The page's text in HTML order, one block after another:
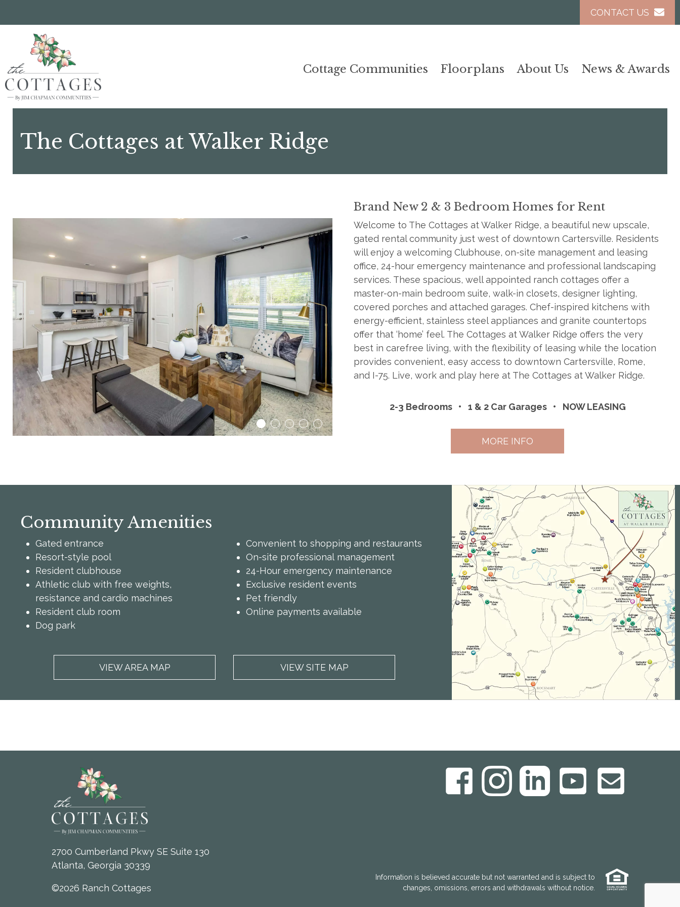
to
content
CONTACT US
Cottage Communities Floorplans About Us News & Awards
The Cottages at Walker Ridge
1 2 3 4 5
Brand New 2 & 3 Bedroom Homes for Rent
Welcome to The Cottages at Walker Ridge, a beautiful new upscale,
gated rental community just west of downtown Cartersville. Residents
will enjoy a welcoming Clubhouse, on-site management and leasing
office, 24-hour emergency maintenance and professional landscaping
services. These spacious, well appointed ranch cottages offer a
master-on-main bedroom suite, walk-in closets, designer lighting,
covered porches and attached garages. Chef-inspired kitchens with
energy-efficient, stainless steel appliances and granite countertops
offer that ‘home’ feel. The Cottages at Walker Ridge offers the very
best in carefree living, with the flexibility of leasing while the location
provides convenient, easy access to downtown Cartersville, Rome,
and I-75. Live, work and play here at The Cottages at Walker Ridge.
2-3 Bedrooms 1 & 2 Car Garages NOW LEASING
MORE INFO
Community Amenities
Gated entrance
Resort-style pool
Resident clubhouse
Athletic club with free weights,
resistance and cardio machines
Resident club room
Dog park
Convenient to shopping and restaurants
On-site professional management
24-Hour emergency maintenance
Exclusive resident events
Pet friendly
Online payments available
VIEW AREA MAP VIEW SITE MAP
2700 Cumberland Pkwy SE Suite 130
Atlanta, Georgia 30339
©2026 Ranch Cottages
Information is believed accurate but not warranted and is subject to
changes, omissions, errors and withdrawals without notice.